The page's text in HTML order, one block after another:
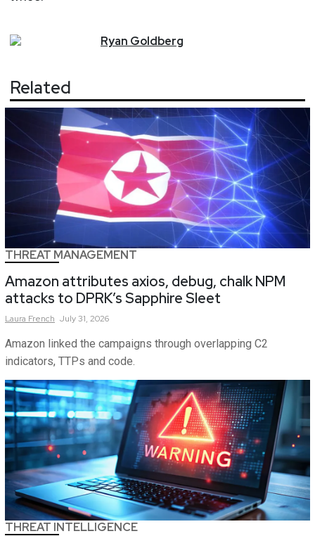
Ryan Goldberg
Related
THREAT MANAGEMENT
Amazon attributes axios, debug, chalk NPM
attacks to DPRK’s Sapphire Sleet
Laura French July 31, 2026
Amazon linked the campaigns through overlapping C2
indicators, TTPs and code.
THREAT INTELLIGENCE